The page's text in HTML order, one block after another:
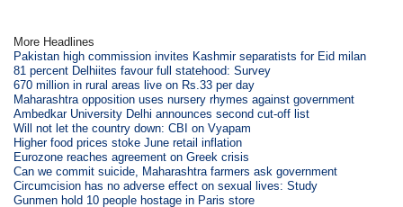
More Headlines
Pakistan high commission invites Kashmir separatists for Eid milan
81 percent Delhiites favour full statehood: Survey
670 million in rural areas live on Rs.33 per day
Maharashtra opposition uses nursery rhymes against government
Ambedkar University Delhi announces second cut-off list
Will not let the country down: CBI on Vyapam
Higher food prices stoke June retail inflation
Eurozone reaches agreement on Greek crisis
Can we commit suicide, Maharashtra farmers ask government
Circumcision has no adverse effect on sexual lives: Study
Gunmen hold 10 people hostage in Paris store